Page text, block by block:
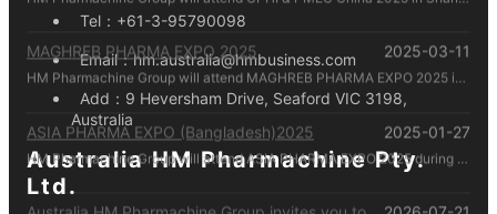
MAGHREB PHARMA EXPO 2025 2025-03-11
ASIA PHARMA EXPO (Bangladesh)2025 2025-01-27
2026-07-21
Tel： +61-3-95790098
Email：hm.australia@hmbusiness.com
Add： 9 Heversham Drive, Seaford VIC 3198,
Australia
Australia HM Pharmachine Pty.
Ltd.